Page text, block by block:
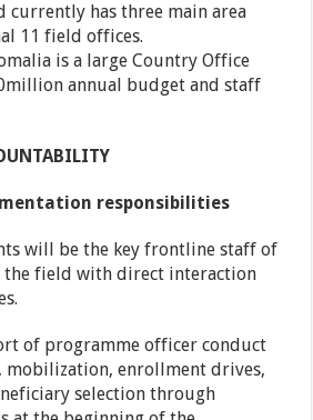
currently has three main area
11 field offices.
is a large Country Office
annual budget and staff
responsibilities
will be the key frontline staff of
the field with direct interaction
of programme officer conduct
mobilization, enrollment drives,
selection through